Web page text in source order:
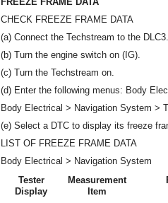
CHECK FREEZE FRAME DATA
(a) Connect the Techstream to the DLC3.
(b) Turn the engine switch on (IG).
(c) Turn the Techstream on.
(d) Enter the following menus: Body
Body Electrical > Navigation System >
(e) Select a DTC to display its freeze
LIST OF FREEZE FRAME DATA
Body Electrical > Navigation System
Tester
Display
Measurement
Item